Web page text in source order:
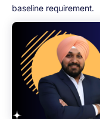
baseline requirement.